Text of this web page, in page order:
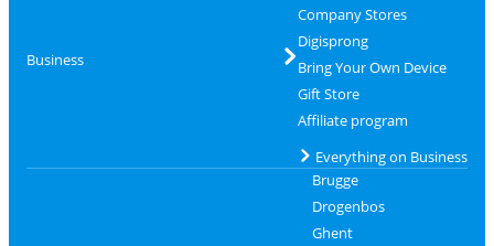
Business
Company Stores
Digisprong
Bring Your Own Device
Gift Store
Affiliate program
Everything on Business
Brugge
Drogenbos
Ghent